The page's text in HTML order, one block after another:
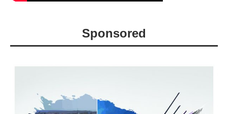
Sponsored